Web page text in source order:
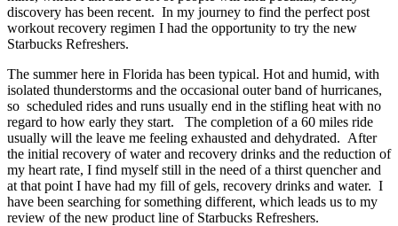
discovery has been recent. In my journey to find the perfect post
workout recovery regimen I had the opportunity to try the new
Starbucks Refreshers.
The summer here in Florida has been typical. Hot and humid, with
isolated thunderstorms and the occasional outer band of hurricanes,
so scheduled rides and runs usually end in the stifling heat with no
regard to how early they start. The completion of a 60 miles ride
usually will the leave me feeling exhausted and dehydrated. After
the initial recovery of water and recovery drinks and the reduction of
my heart rate, I find myself still in the need of a thirst quencher and
at that point I have had my fill of gels, recovery drinks and water. I
have been searching for something different, which leads us to my
review of the new product line of Starbucks Refreshers.